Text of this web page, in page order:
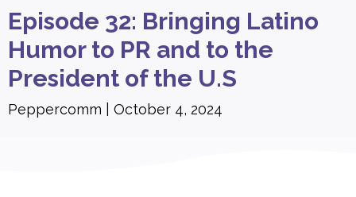
Episode 32: Bringing Latino
Humor to PR and to the
President of the U.S
Peppercomm October 4, 2024